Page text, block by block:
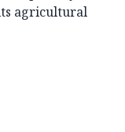
agricultural